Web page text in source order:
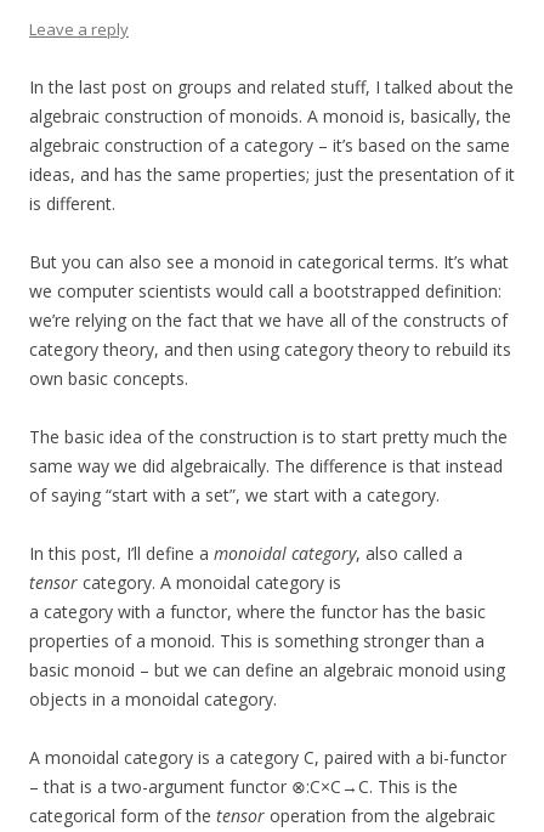
Leave a reply
In the last post on groups and related stuff, I talked about the
algebraic construction of monoids. A monoid is, basically, the
algebraic construction of a category – it’s based on the same
ideas, and has the same properties; just the presentation of it
is different.
But you can also see a monoid in categorical terms. It’s what
we computer scientists would call a bootstrapped definition:
we’re relying on the fact that we have all of the constructs of
category theory, and then using category theory to rebuild its
own basic concepts.
The basic idea of the construction is to start pretty much the
same way we did algebraically. The difference is that instead
of saying “start with a set”, we start with a category.
In this post, I’ll define a monoidal category, also called a
tensor category. A monoidal category is
a category with a functor, where the functor has the basic
properties of a monoid. This is something stronger than a
basic monoid – but we can define an algebraic monoid using
objects in a monoidal category.
A monoidal category is a category C, paired with a bi-functor
– that is a two-argument functor ⊗:C×C→C. This is the
categorical form of the tensor operation from the algebraic